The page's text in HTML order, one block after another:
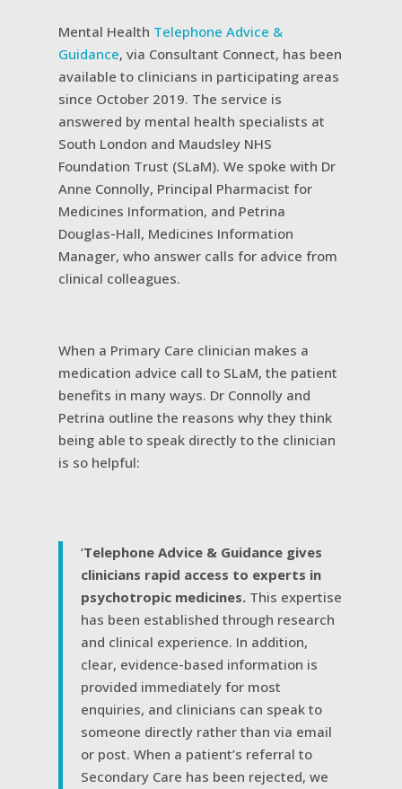
Mental Health Telephone Advice &
Guidance, via Consultant Connect, has been
available to clinicians in participating areas
since October 2019. The service is
answered by mental health specialists at
South London and Maudsley NHS
Foundation Trust (SLaM). We spoke with Dr
Anne Connolly, Principal Pharmacist for
Medicines Information, and Petrina
Douglas-Hall, Medicines Information
Manager, who answer calls for advice from
clinical colleagues.
When a Primary Care clinician makes a
medication advice call to SLaM, the patient
benefits in many ways. Dr Connolly and
Petrina outline the reasons why they think
being able to speak directly to the clinician
is so helpful:
‘Telephone Advice & Guidance gives
clinicians rapid access to experts in
psychotropic medicines.This expertise
has been established through research
and clinical experience. In addition,
clear, evidence-based information is
provided immediately for most
enquiries, and clinicians can speak to
someone directly rather than via email
or post. When a patient’s referral to
Secondary Care has been rejected, we